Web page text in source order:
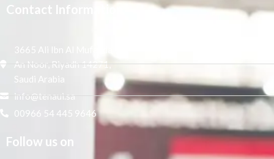
Contact Information
3665 Ali Ibn Al Mufaddal,
An Noor, Riyadh 14271,
Saudi Arabia
info@tenaui.sa
00966 54 445 9646
Follow us on